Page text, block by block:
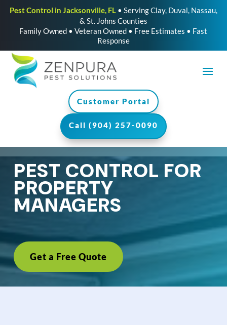
Pest Control in Jacksonville, FL• Serving Clay, Duval, Nassau,
& St. Johns Counties
Family Owned • Veteran Owned • Free Estimates • Fast
Response
Customer Portal
Call (904) 257-0090
PEST CONTROL FOR
PROPERTY
MANAGERS
Get a Free Quote